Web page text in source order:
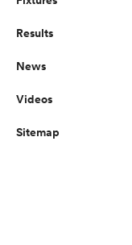
Results
News
Videos
Sitemap